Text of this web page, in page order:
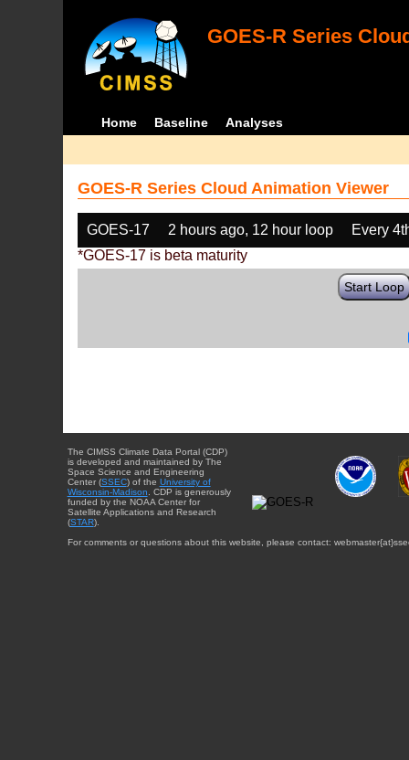
GOES-R Series
Home Baseline Analyses
GOES-R Series Cloud Animation Viewer
GOES-17 2 hours ago, 12 hour loop
Every
*GOES-17 is beta maturity
Start Loop
The CIMSS Climate Data Portal (CDP)
is developed and maintained by The
Space Science and Engineering
Center (SSEC) of the University of
Wisconsin-Madison . CDP is generously
funded by the NOAA Center for
Satellite Applications and Research
(STAR).
For comments or questions about this website, please contact: